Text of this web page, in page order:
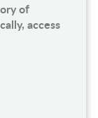
of
access